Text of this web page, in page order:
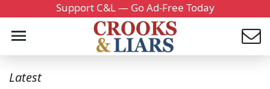
Support C&L — Go Ad-Free Today
Latest